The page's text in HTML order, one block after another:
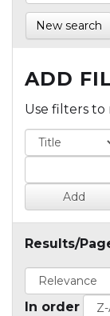
New search
ADD
Use filters to
Results/
In order